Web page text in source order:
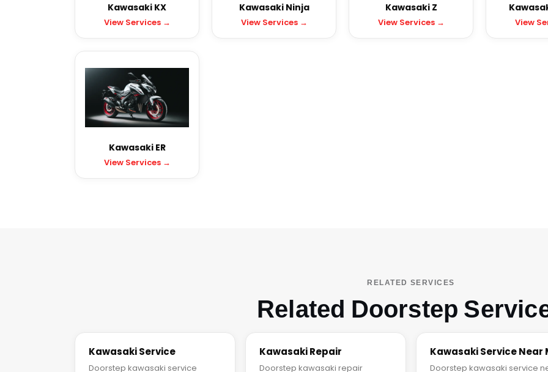
Kawasaki KX
View Services →
Kawasaki Ninja
View Services →
Kawasaki Z
View Services → View
Kawasaki ER
View Services →
RELATED SERVICES
Related Doorstep
Kawasaki Service
Doorstep kawasaki service
Kawasaki Repair
Doorstep kawasaki repair
Kawasaki Service Near
Doorstep kawasaki service